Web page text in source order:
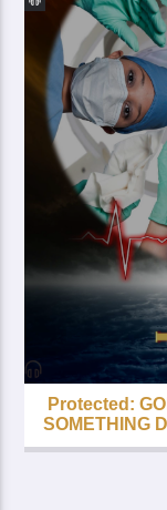
Protected:
SOMETHING
– Part 5 –